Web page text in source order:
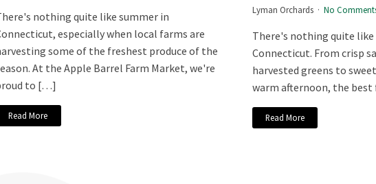
nothing quite like summer in
especially when local farms are
some of the freshest produce of the
At the Apple Barrel Farm Market, we're
to […]
Read More
Lyman Orchards No
There's nothing quite
Connecticut. From crisp
harvested greens to
warm afternoon, the
Read More